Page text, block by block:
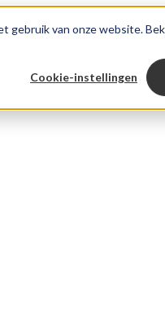
gebruik van onze website.
Cookie-instellingen